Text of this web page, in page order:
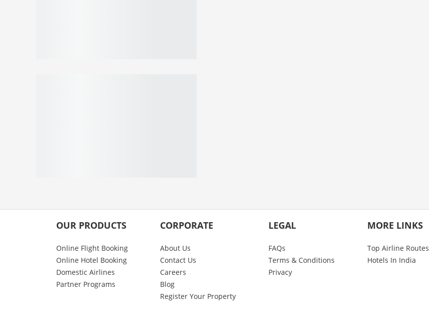
OUR PRODUCTS
Online Flight Booking
Online Hotel Booking
Domestic Airlines
Partner Programs
CORPORATE
About Us
Contact Us
Careers
Blog
Register Your Property
LEGAL
FAQs
Terms & Conditions
Privacy
MORE LINKS
Top Airline Routes
Hotels In India